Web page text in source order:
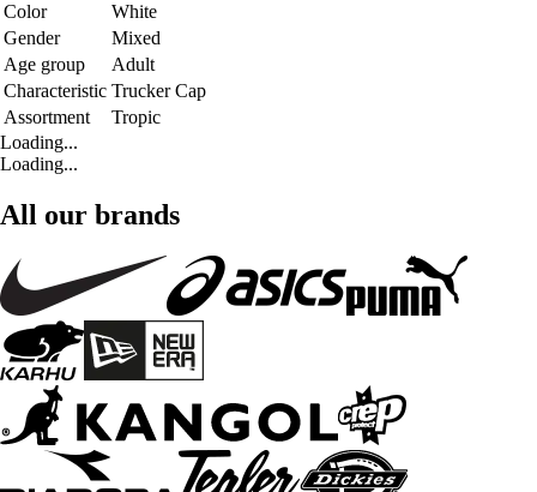
Color
White
Gender
Mixed
Age group
Adult
Characteristic Trucker Cap
Assortment
Tropic
Loading...
Loading...
All our brands